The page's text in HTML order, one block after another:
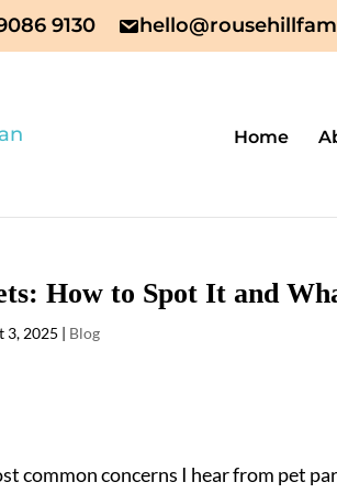
9130
Home
How to Spot It and
3, 2025 | Blog
common concerns I hear from pet